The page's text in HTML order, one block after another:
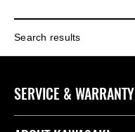
Search results
SERVICE & WARRANTY